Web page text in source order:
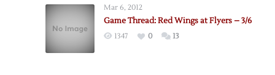
Mar 6, 2012
Game Thread: Red Wings at Flyers – 3/6
1347 0 13